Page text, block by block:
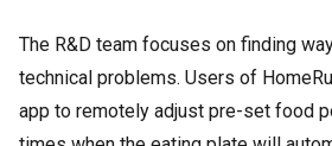
The R&D team focuses on finding
technical problems. Users of
app to remotely adjust pre-set food